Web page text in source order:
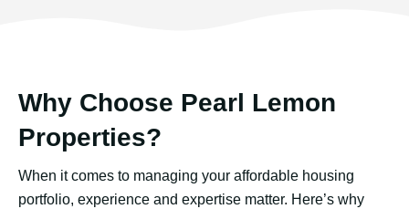
Why Choose Pearl Lemon
Properties?
When it comes to managing your affordable housing
portfolio, experience and expertise matter. Here’s why